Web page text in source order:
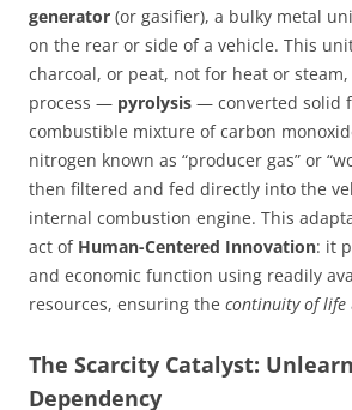
generator (or gasifier), a bulky metal
on the rear or side of a vehicle. This
charcoal, or peat, not for heat or
process — pyrolysis — converted solid
combustible mixture of carbon
nitrogen known as “producer gas” or
then filtered and fed directly into the
internal combustion engine. This
act of Human-Centered Innovation: it
and economic function using readily
resources, ensuring the continuity of life
The Scarcity Catalyst:
Dependency